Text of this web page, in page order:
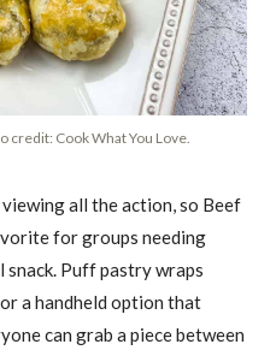
credit: Cook What You Love.
all the action, so Beef
for groups needing
snack. Puff pastry wraps
a handheld option that
can grab a piece between